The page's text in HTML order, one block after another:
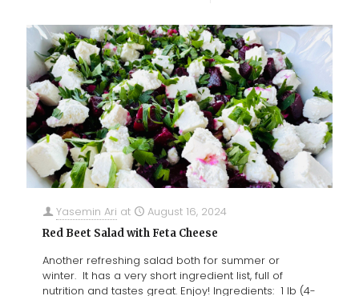
Yasemin Ari at August 16, 2024
Red Beet Salad with Feta Cheese
Another refreshing salad both for summer or
winter. It has a very short ingredient list, full of
nutrition and tastes great. Enjoy! Ingredients: 1 lb (4-